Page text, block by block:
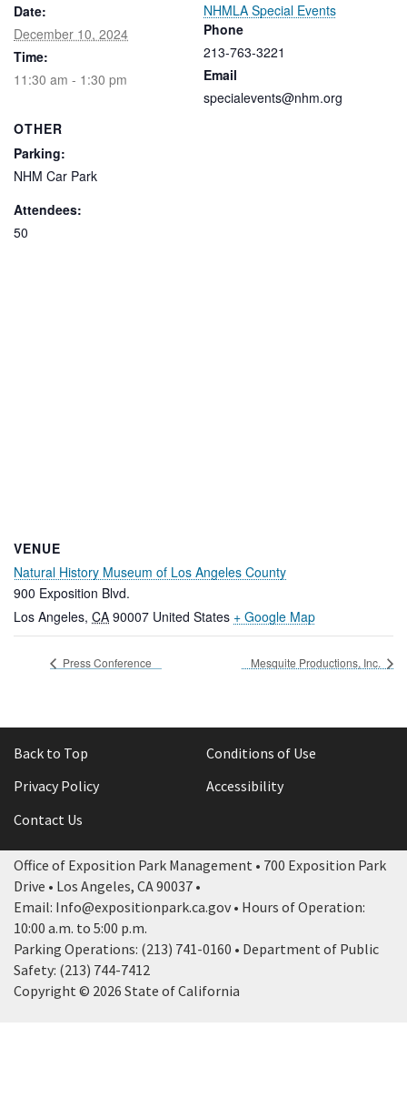
Legal
Lease Agreements
Public Safety
Search
Date:
December 10, 2024
Time:
11:30 am - 1:30 pm
NHMLA Special Events
Phone
213-763-3221
Email
specialevents@nhm.org
OTHER
Parking:
NHM Car Park
Attendees:
50
VENUE
Natural History Museum of Los Angeles County
900 Exposition Blvd.
Los Angeles, CA 90007 United States + Google Map
Press Conference Mesquite Productions, Inc.
Back to Top
Conditions of Use
Privacy Policy
Accessibility
Contact Us
Office of Exposition Park Management • 700 Exposition Park
Drive • Los Angeles, CA 90037 •
Email: Info@expositionpark.ca.gov • Hours of Operation:
10:00 a.m. to 5:00 p.m.
Parking Operations: (213) 741-0160 • Department of Public
Safety: (213) 744-7412
Copyright © 2026 State of California